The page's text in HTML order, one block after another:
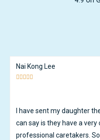
Ken Ng

Great care and great
developed tremendously
teachers. Except for the